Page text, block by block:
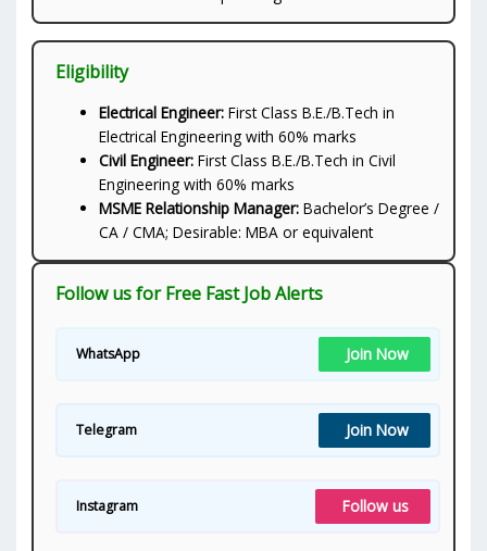
Eligibility
Electrical Engineer: First Class B.E./B.Tech in
Electrical Engineering with 60% marks
Civil Engineer: First Class B.E./B.Tech in Civil
Engineering with 60% marks
MSME Relationship Manager: Bachelor’s Degree /
CA / CMA; Desirable: MBA or equivalent
Follow us for Free Fast Job Alerts
WhatsApp Join Now
Telegram Join Now
Instagram Follow us